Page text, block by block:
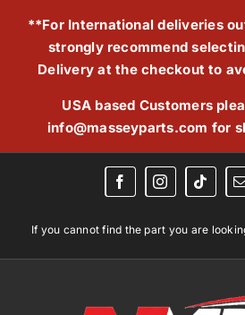
**For International deliveries
strongly recommend
Delivery at the checkout to
USA based Customers
info@masseyparts.com for
If you cannot find the part you are